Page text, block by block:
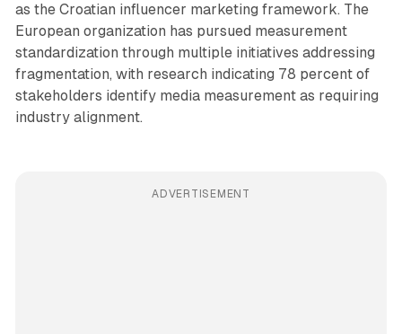
as the Croatian influencer marketing framework. The
European organization has pursued measurement
standardization through multiple initiatives addressing
fragmentation, with research indicating 78 percent of
stakeholders identify media measurement as requiring
industry alignment.
ADVERTISEMENT